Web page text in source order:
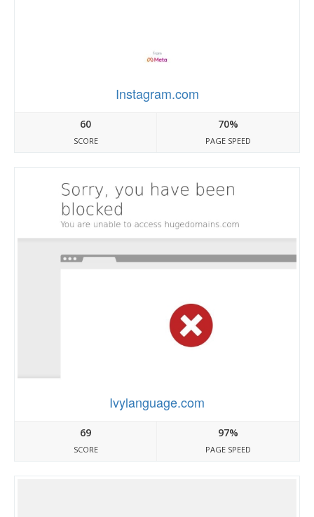
Instagram.com
60
SCORE
70%
PAGE SPEED
Ivylanguage.com
69
SCORE
97%
PAGE SPEED